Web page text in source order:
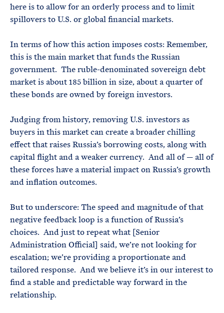
here is to allow for an orderly process and to limit
spillovers to U.S. or global financial markets.
In terms of how this action imposes costs: Remember,
this is the main market that funds the Russian
government. The ruble-denominated sovereign debt
market is about 185 billion in size, about a quarter of
these bonds are owned by foreign investors.
Judging from history, removing U.S. investors as
buyers in this market can create a broader chilling
effect that raises Russia’s borrowing costs, along with
capital flight and a weaker currency. And all of — all of
these forces have a material impact on Russia’s growth
and inflation outcomes.
But to underscore: The speed and magnitude of that
negative feedback loop is a function of Russia’s
choices. And just to repeat what [Senior
Administration Official] said, we’re not looking for
escalation; we’re providing a proportionate and
tailored response. And we believe it’s in our interest to
find a stable and predictable way forward in the
relationship.